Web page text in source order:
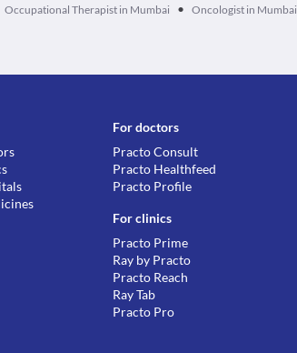
Occupational Therapist in Mumbai • Oncologist in Mumbai
For doctors
Practo Consult
Practo Healthfeed
Practo Profile
For clinics
Practo Prime
Ray by Practo
Practo Reach
Ray Tab
Practo Pro